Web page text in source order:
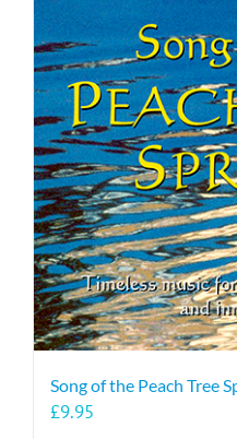
Song of the Peach Tree
£9.95